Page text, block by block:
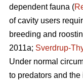
dependent fauna (
of cavity users
breeding and
2011a; Sverdrup-
Under normal
to predators and